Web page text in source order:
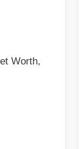
Worth,